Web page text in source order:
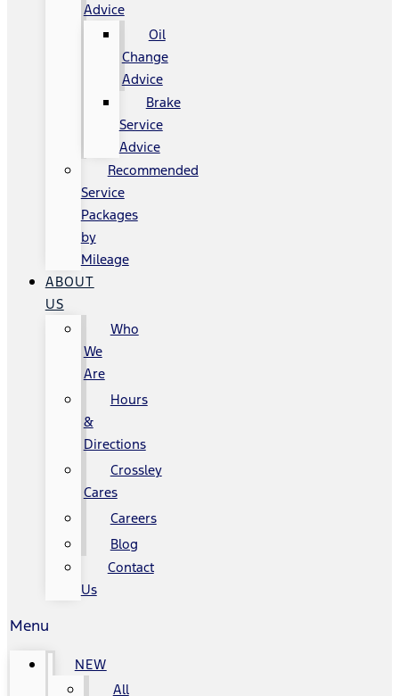
Advice
Oil
Change
Advice
Brake
Service
Advice
Recommended
Service
Packages
by
Mileage
ABOUT
US
Who
We
Are
Hours
&
Directions
Crossley
Cares
Careers
Blog
Contact
Us
Menu
NEW
All